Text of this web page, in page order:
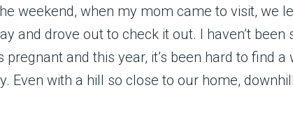
weekend, when my mom came to visit, we
and drove out to check it out. I haven’t been
and this year, it’s been hard to find a
Even with a hill so close to our home,